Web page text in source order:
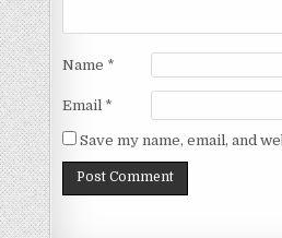
Name *
Email *
Save my name, email, and